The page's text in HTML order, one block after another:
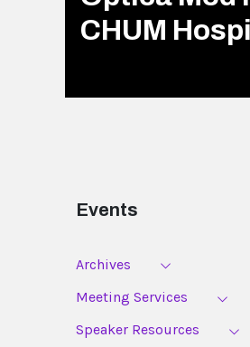
CHUM
Events
Archives
Meeting Services
Speaker Resources